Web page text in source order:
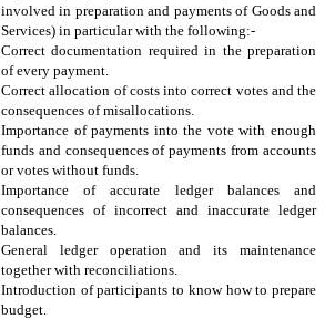
involved in preparation and payments of Goods and
Services) in particular with the following:-
Correct documentation required in the preparation
of every payment.
Correct allocation of costs into correct votes and the
consequences of misallocations.
Importance of payments into the vote with enough
funds and consequences of payments from accounts
or votes without funds.
Importance of accurate ledger balances and
consequences of incorrect and inaccurate ledger
balances.
General ledger operation and its maintenance
together with reconciliations.
Introduction of participants to know how to prepare
budget.